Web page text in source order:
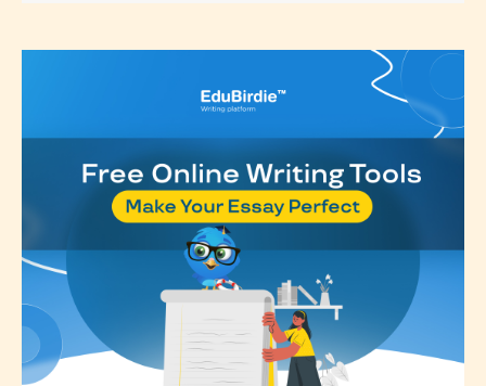
Please be aware that the “Age
” is assigned by the writers
themselves and upon the writer’s
discretion. Therefore STARSRITE is
not responsible nor accountable for
the validity of the writer’s
designation. However if Starsrite’s
editors identify any miss
classification, they have the right to
re-assign that “Age Rating” as they
see appropriate.